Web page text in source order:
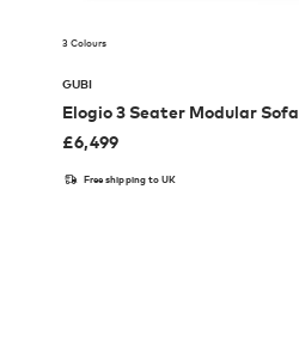
3 Colours
GUBI
Elogio 3 Seater Modular Sofa
£6,499
Free shipping to UK